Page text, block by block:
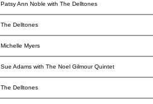
Patsy Ann Noble with The Delltones
The Delltones
Michelle Myers
Sue Adams with The Noel Gilmour Quintet
The Delltones